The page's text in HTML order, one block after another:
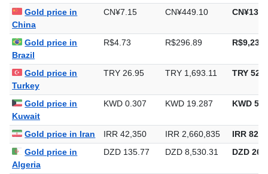
Gold price in
China
CN¥7.15 CN¥449.10
Gold price in
Brazil
R$4.73 R$296.89
Gold price in
Turkey
TRY 26.95 TRY 1,693.11 TRY
Gold price in
Kuwait
KWD 0.307 KWD 19.287 KWD
Gold price in Iran IRR 42,350 IRR 2,660,835
IRR
Gold price in
Algeria
DZD 135.77 DZD 8,530.31 DZD